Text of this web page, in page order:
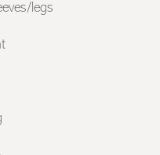
legs